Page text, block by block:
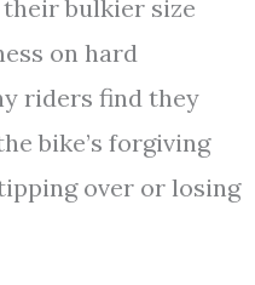
bulkier size
on hard
riders find they
bike’s forgiving
over or losing